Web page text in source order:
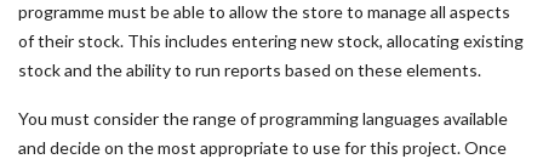
programme must be able to allow the store to manage all aspects
of their stock. This includes entering new stock, allocating existing
stock and the ability to run reports based on these elements.
You must consider the range of programming languages available
and decide on the most appropriate to use for this project. Once